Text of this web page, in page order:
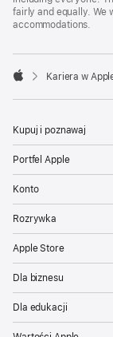
fairly and equally. We
accommodations.

Kariera w
Kupuj i poznawaj
Portfel Apple
Konto
Rozrywka
Apple Store
Dla biznesu
Dla edukacji